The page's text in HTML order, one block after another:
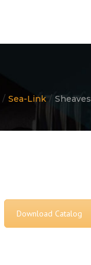
Sea-Link Sheaves
Download Catalog